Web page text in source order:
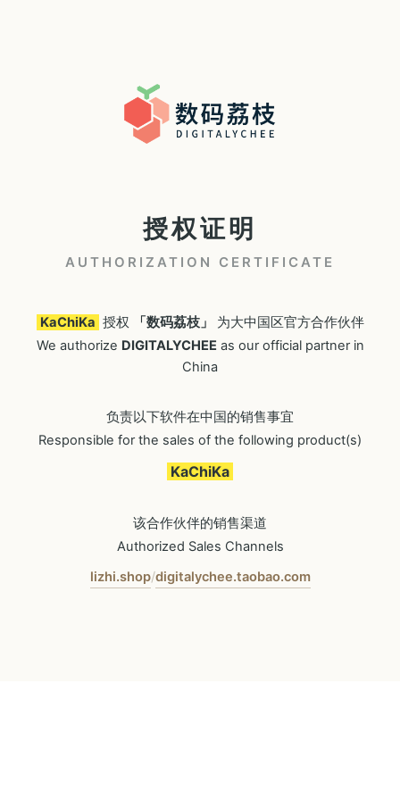
授权证明
AUTHORIZATION CERTIFICATE
KaChiKa 授权 「数码荔枝」
为大中国区官方合作伙伴
We authorize DIGITALYCHEEas our official partner in
China
负责以下软件在中国的销售事宜
Responsible for the sales of the following product(s)
KaChiKa
该合作伙伴的销售渠道
Authorized Sales Channels
lizhi.shop/digitalychee.taobao.com